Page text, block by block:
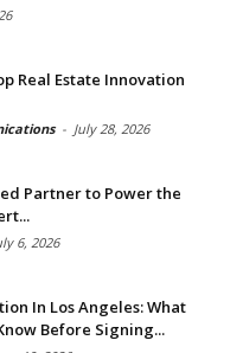
Real Estate Innovation
- July 28, 2026
Partner to Power the
6, 2026
In Los Angeles: What
Before Signing...